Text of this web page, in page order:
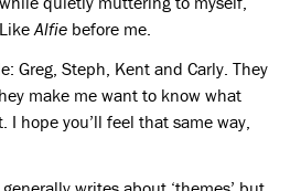
LikeAlfie before me.
Greg, Steph, Kent and Carly. They
make me want to know what
I hope you’ll feel that same way,